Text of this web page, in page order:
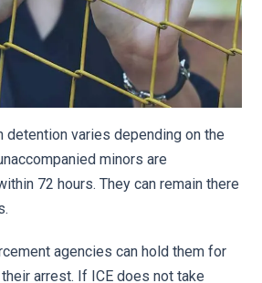
detention varies depending on the
minors are
72 hours. They can remain there
agencies can hold them for
arrest. If ICE does not take